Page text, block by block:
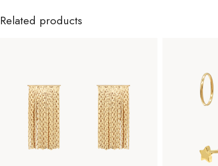
Related products